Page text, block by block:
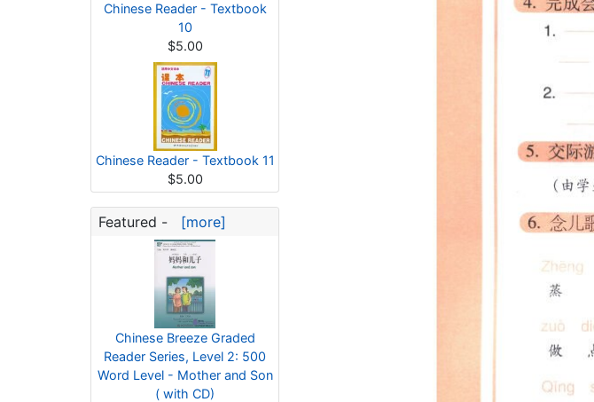
Chinese Reader - Textbook
10
$5.00
Chinese Reader - Textbook 11
$5.00
Featured - [more]
Chinese Breeze Graded
Reader Series, Level 2: 500
Word Level - Mother and Son
( with CD)